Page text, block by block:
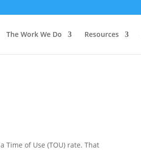
The Work We Do Resources
Time of Use (TOU) rate. That